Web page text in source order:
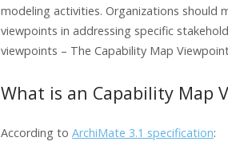
modeling activities. Organizations should
viewpoints in addressing specific
viewpoints – The Capability Map
What is an Capability Map
According to ArchiMate 3.1 specification: